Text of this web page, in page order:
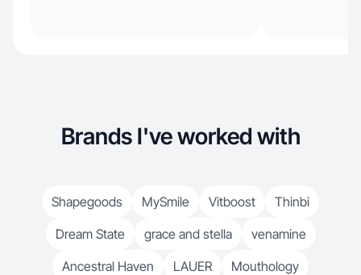
Brands I've worked with
Shapegoods MySmile Vitboost
Thinbi
Dream State
grace and stella
venamine
Ancestral Haven
LAUER Mouthology